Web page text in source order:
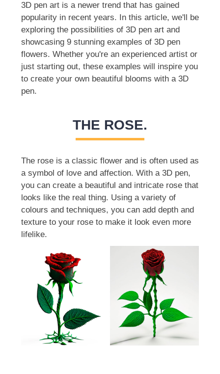
3D pen art is a newer trend that has gained
popularity in recent years. In this article, we'll be
exploring the possibilities of 3D pen art and
showcasing 9 stunning examples of 3D pen
flowers. Whether you're an experienced artist or
just starting out, these examples will inspire you
to create your own beautiful blooms with a 3D
pen.
THE ROSE.
The rose is a classic flower and is often used as
a symbol of love and affection. With a 3D pen,
you can create a beautiful and intricate rose that
looks like the real thing. Using a variety of
colours and techniques, you can add depth and
texture to your rose to make it look even more
lifelike.